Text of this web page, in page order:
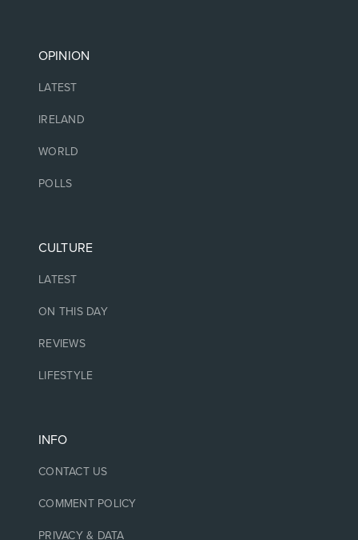
OPINION
LATEST
IRELAND
WORLD
POLLS
CULTURE
LATEST
ON THIS DAY
REVIEWS
LIFESTYLE
INFO
CONTACT US
COMMENT POLICY
PRIVACY & DATA